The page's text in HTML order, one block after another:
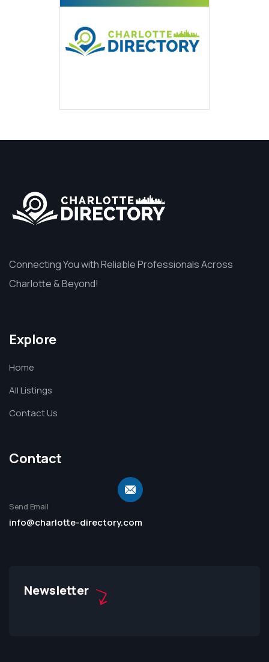
Connecting You with Reliable Professionals Across
Charlotte & Beyond!
Explore
Home
All Listings
Contact Us
Contact
Send Email
info@charlotte-directory.com
Newsletter